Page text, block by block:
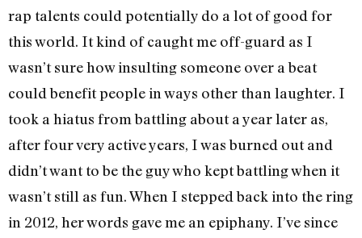
rap talents could potentially do a lot of good for
this world. It kind of caught me off-guard as I
wasn’t sure how insulting someone over a beat
could benefit people in ways other than laughter. I
took a hiatus from battling about a year later as,
after four very active years, I was burned out and
didn’t want to be the guy who kept battling when it
wasn’t still as fun. When I stepped back into the ring
in 2012, her words gave me an epiphany. I’ve since